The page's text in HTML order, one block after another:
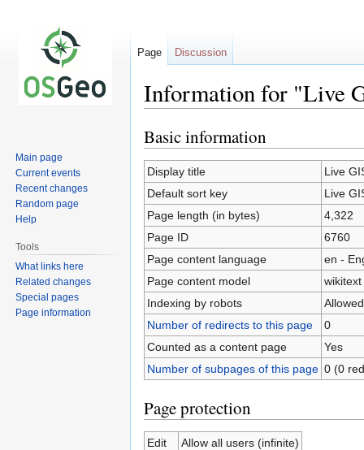
Information for "Live
Jump
to
navigation
Jump
to
search
Basic information
Display title
Live
Default sort key
Live
Page length (in bytes)
4,322
Page ID
6760
Page content language
en -
Page content model
wikitext
Indexing by robots
Allowed
Number of redirects to this page
0
Counted as a content page
Yes
Number of subpages of this page 0 (0
Page protection
Edit
Allow all users (infinite)
Page Discussion
Main page
Current events
Recent changes
Random page
Help
Tools
What links here
Related changes
Special pages
Page information